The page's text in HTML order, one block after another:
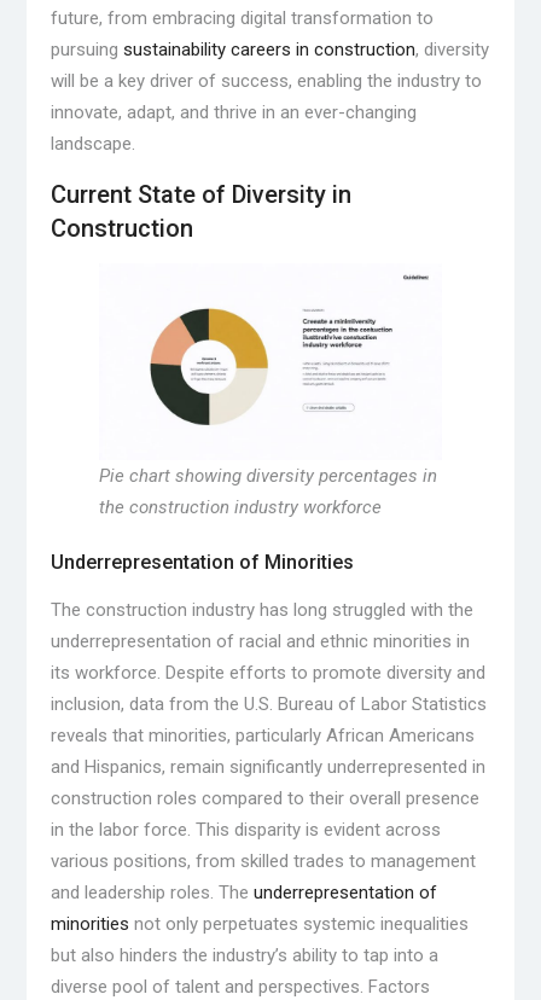
future, from embracing digital transformation to
pursuing sustainability careers in construction, diversity
will be a key driver of success, enabling the industry to
innovate, adapt, and thrive in an ever-changing
landscape.
Current State of Diversity in
Construction
Pie chart showing diversity percentages in
the construction industry workforce
Underrepresentation of Minorities
The construction industry has long struggled with the
underrepresentation of racial and ethnic minorities in
its workforce. Despite efforts to promote diversity and
inclusion, data from the U.S. Bureau of Labor Statistics
reveals that minorities, particularly African Americans
and Hispanics, remain significantly underrepresented in
construction roles compared to their overall presence
in the labor force. This disparity is evident across
various positions, from skilled trades to management
and leadership roles. The underrepresentation of
minorities not only perpetuates systemic inequalities
but also hinders the industry’s ability to tap into a
diverse pool of talent and perspectives. Factors